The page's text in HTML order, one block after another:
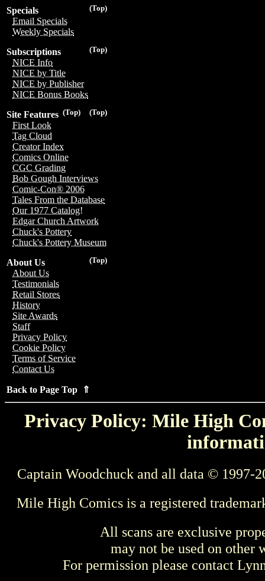
(Top)
Specials
Email Specials
Weekly Specials
(Top)
Subscriptions
NICE Info
NICE by Title
NICE by Publisher
NICE Bonus Books
(Top)
(Top)
Site Features
First Look
Tag Cloud
Creator Index
Comics Online
CGC Grading
Bob Gough Interviews
Comic-Con® 2006
Tales From the Database
Our 1977 Catalog!
Edgar Church Artwork
Chuck's Pottery
Chuck's Pottery Museum
(Top)
About Us
About Us
Testimonials
Retail Stores
History
Site Awards
Staff
Privacy Policy
Cookie Policy
Terms of Service
Contact Us
Back to Page Top ⇑
Privacy Policy: Mile High
Captain Woodchuck and all data © 1997-
Mile High Comics is a registered
All scans are exclusive
may not be used on other
For permission please contact